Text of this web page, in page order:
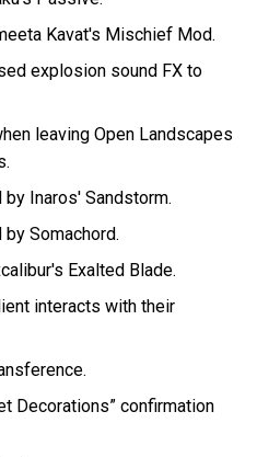
Kavat's Mischief Mod.
explosion sound FX to
leaving Open Landscapes
Inaros' Sandstorm.
Somachord.
Exalted Blade.
interacts with their
Decorations” confirmation